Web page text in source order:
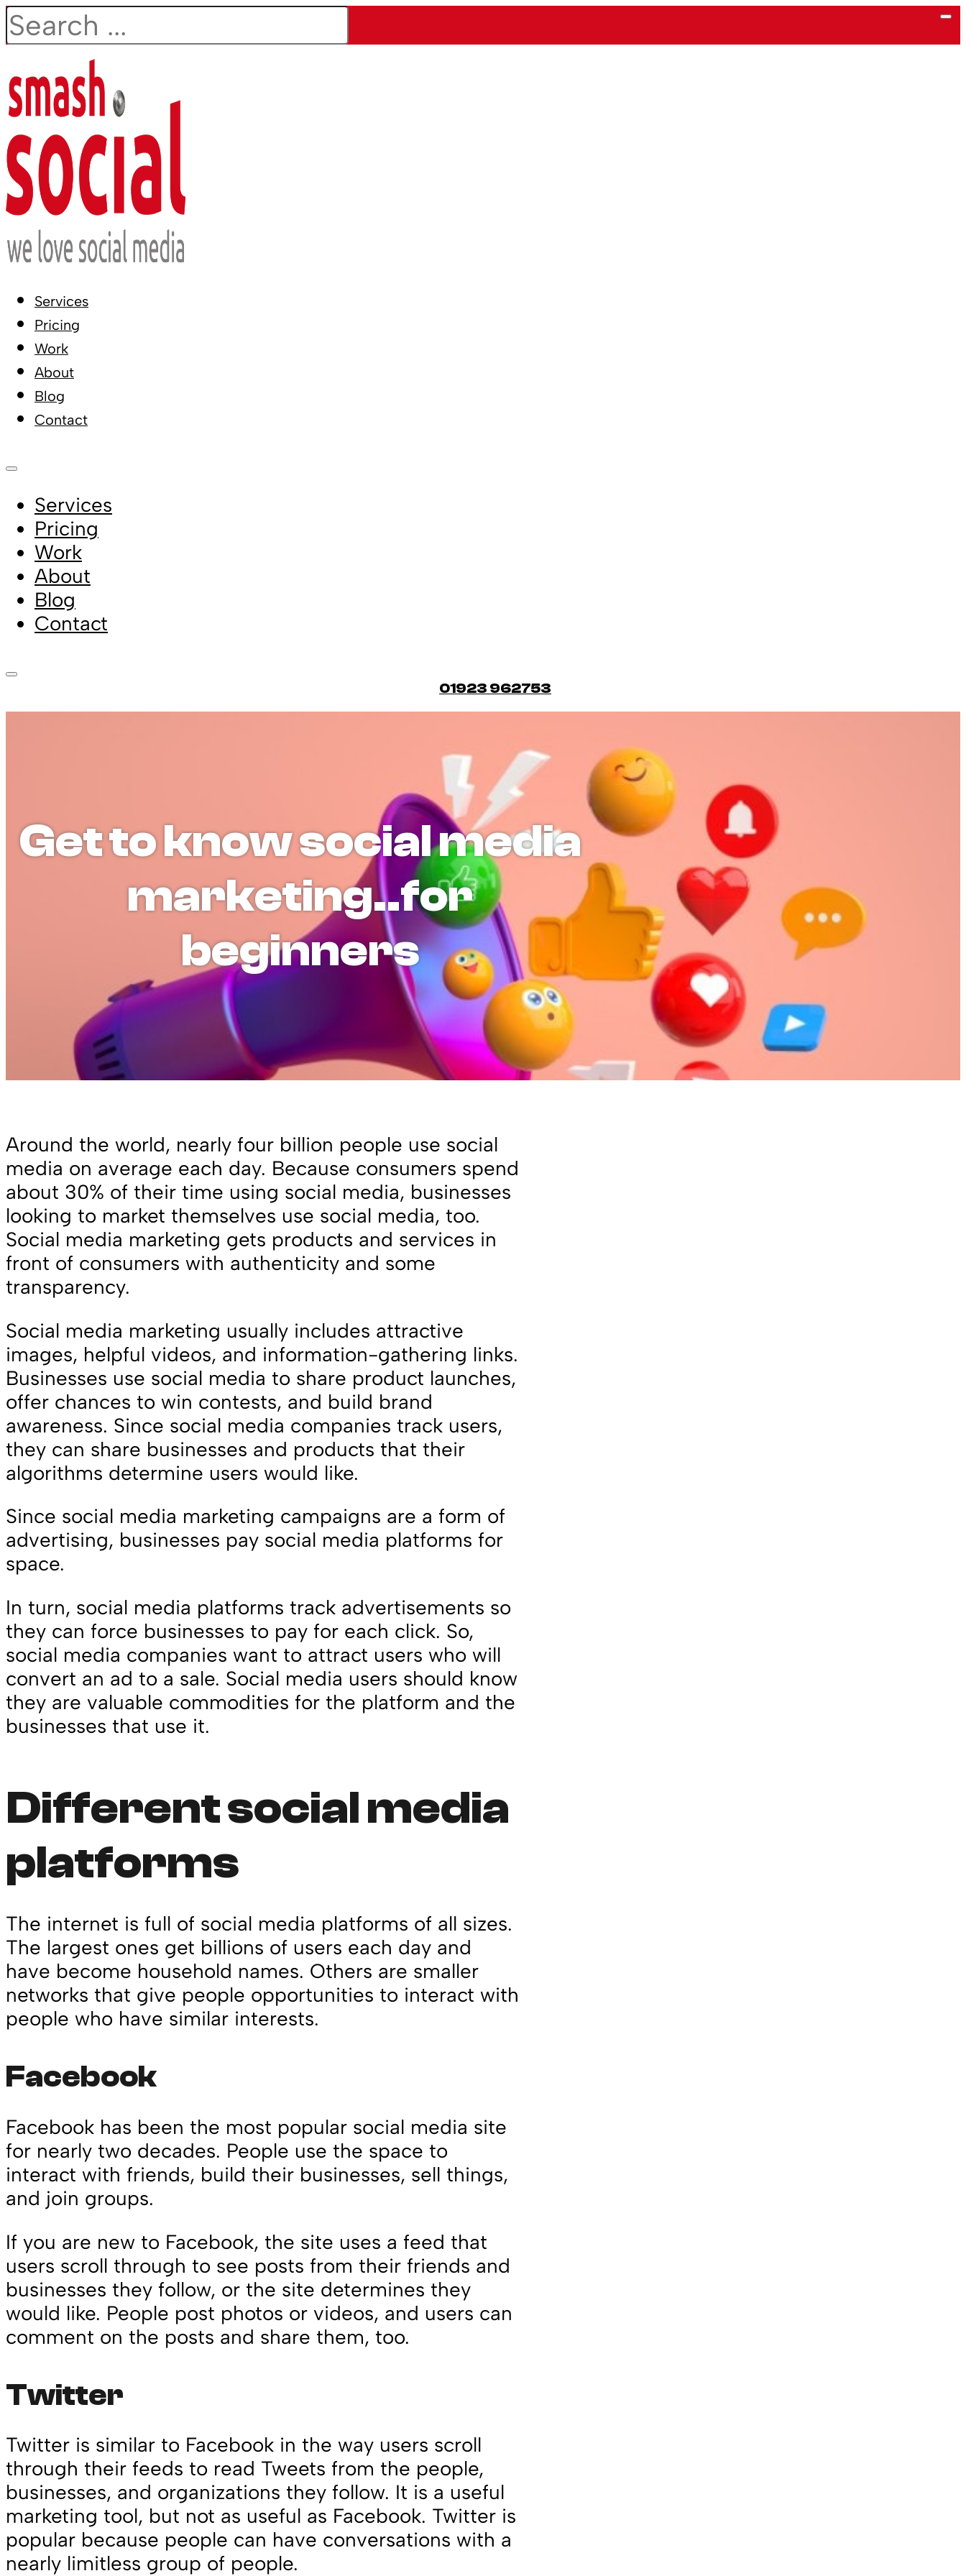
Search
Services
Pricing
Work
About
Blog
Contact
Services
Pricing
Work
About
Blog
Contact
01923 962753
Get to know social media
marketing..for
beginners
Around the world, nearly four billion people use social
media on average each day. Because consumers spend
about 30% of their time using social media, businesses
looking to market themselves use social media, too.
Social media marketing gets products and services in
front of consumers with authenticity and some
transparency.
Social media marketing usually includes attractive
images, helpful videos, and information-gathering links.
Businesses use social media to share product launches,
offer chances to win contests, and build brand
awareness. Since social media companies track users,
they can share businesses and products that their
algorithms determine users would like.
Since social media marketing campaigns are a form of
advertising, businesses pay social media platforms for
space.
In turn, social media platforms track advertisements so
they can force businesses to pay for each click. So,
social media companies want to attract users who will
convert an ad to a sale. Social media users should know
they are valuable commodities for the platform and the
businesses that use it.
Different social media
platforms
The internet is full of social media platforms of all sizes.
The largest ones get billions of users each day and
have become household names. Others are smaller
networks that give people opportunities to interact with
people who have similar interests.
Facebook
Facebook has been the most popular social media site
for nearly two decades. People use the space to
interact with friends, build their businesses, sell things,
and join groups.
If you are new to Facebook, the site uses a feed that
users scroll through to see posts from their friends and
businesses they follow, or the site determines they
would like. People post photos or videos, and users can
comment on the posts and share them, too.
Twitter
Twitter is similar to Facebook in the way users scroll
through their feeds to read Tweets from the people,
businesses, and organizations they follow. It is a useful
marketing tool, but not as useful as Facebook. Twitter is
popular because people can have conversations with a
nearly limitless group of people.